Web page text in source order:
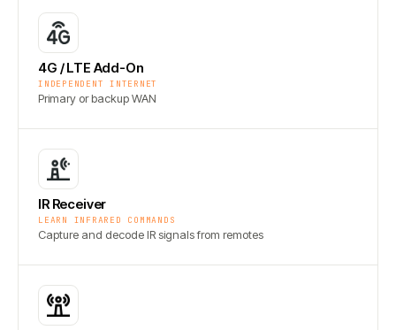
4G / LTE Add-On
INDEPENDENT INTERNET
Primary or backup WAN
IR Receiver
LEARN INFRARED COMMANDS
Capture and decode IR signals from remotes